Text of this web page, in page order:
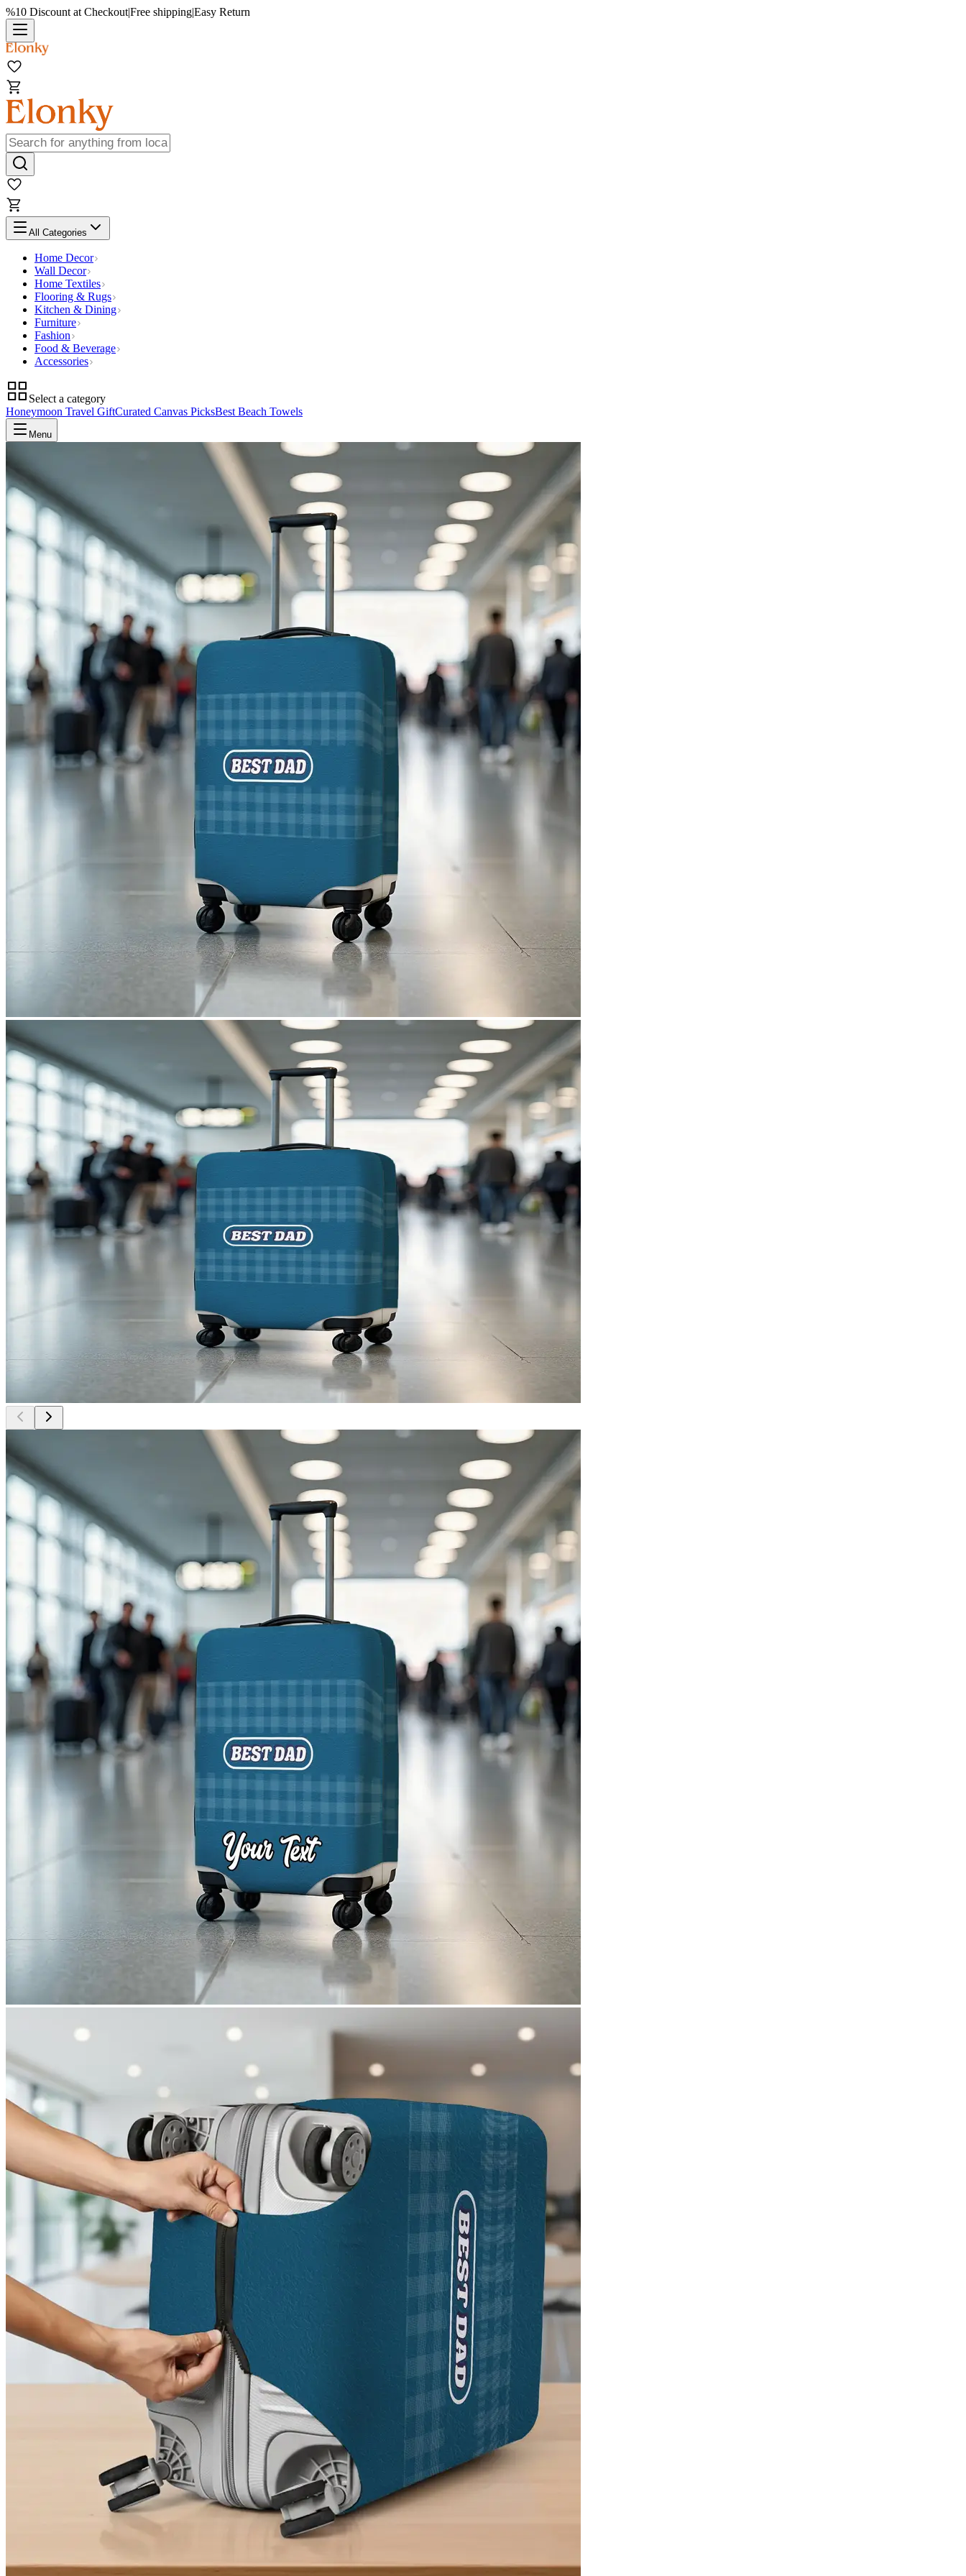
%10 Discount at Checkout|Free shipping|Easy Return
All Categories
Home Decor
Wall Decor
Home Textiles
Flooring & Rugs
Kitchen & Dining
Furniture
Fashion
Food & Beverage
Accessories
Select a category
Honeymoon Travel GiftCurated Canvas PicksBest Beach Towels
Menu